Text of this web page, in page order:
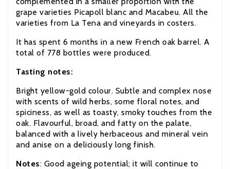
grape varieties Picapoll blanc and Macabeu. All the
varieties from La Tena and vineyards in costers.
It has spent 6 months in a new French oak barrel. A
total of 778 bottles were produced.
Tasting notes:
Bright yellow-gold colour. Subtle and complex nose
with scents of wild herbs, some floral notes, and
spiciness, as well as toasty, smoky touches from the
oak. Flavourful, broad, and fatty on the palate,
balanced with a lively herbaceous and mineral vein
and anise on a deliciously long finish.
Notes: Good ageing potential; it will continue to